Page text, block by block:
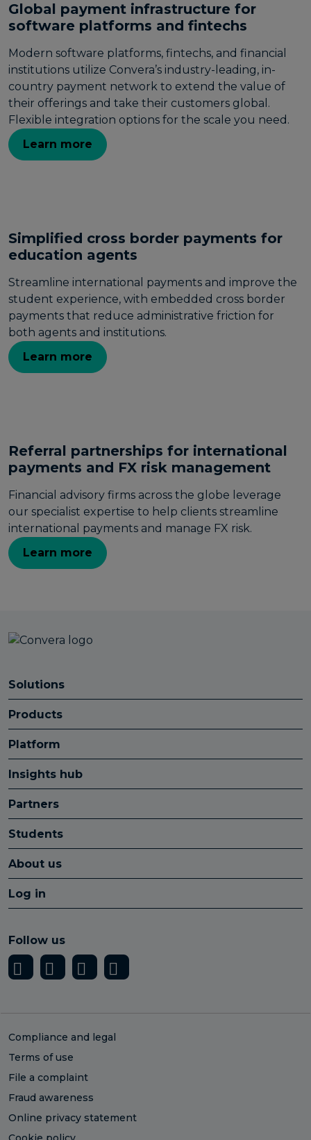
Global payment infrastructure for
software platforms and fintechs
Modern software platforms, fintechs, and financial
institutions utilize Convera’s industry-leading, in-
country payment network to extend the value of
their offerings and take their customers global.
Flexible integration options for the scale you need.
Learn more
Simplified cross border payments for
education agents
Streamline international payments and improve the
student experience, with embedded cross border
payments that reduce administrative friction for
both agents and institutions.
Learn more
Referral partnerships for international
payments and FX risk management
Financial advisory firms across the globe leverage
our specialist expertise to help clients streamline
international payments and manage FX risk.
Learn more
Solutions
Products
Platform
Insights hub
Partners
Students
About us
Log in
Follow us
Compliance and legal
Terms of use
File a complaint
Fraud awareness
Online privacy statement